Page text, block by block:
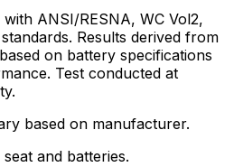
ANSI/RESNA, WC Vol2,
Results derived from
on battery specifications
Test conducted at
based on manufacturer.
and batteries.